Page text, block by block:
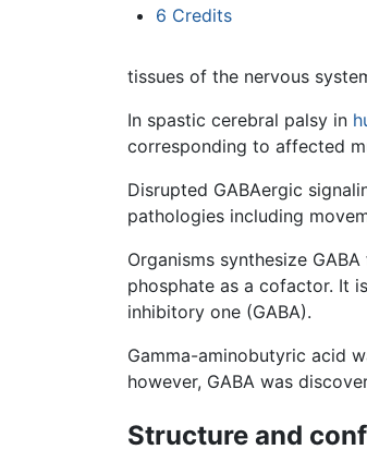
6 Credits
tissues of the nervous
In spastic cerebral palsy in
corresponding to affected
Disrupted GABAergic
pathologies including
Organisms synthesize GABA
phosphate as a cofactor. It
inhibitory one (GABA).
Gamma-aminobutyric acid
however, GABA was
Structure and